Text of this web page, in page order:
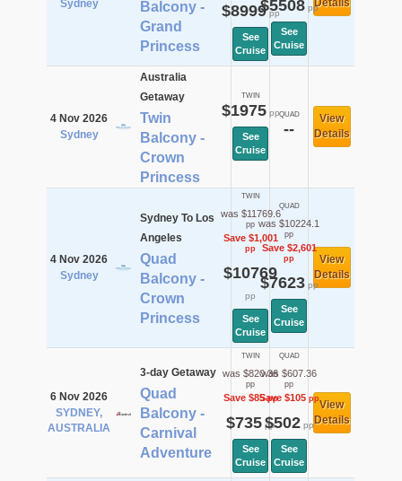
Sydney
Balcony -
Grand
Princess
$8999pp
See
Cruise
$5508pp
See
Cruise
Details
4 Nov 2026
Sydney
Australia
Getaway
Twin
Balcony -
Crown
Princess
TWIN
$1975pp
See
Cruise
QUAD
--
View
Details
4 Nov 2026
Sydney
Sydney To Los
Angeles
Quad
Balcony -
Crown
Princess
TWIN
was $11769.6
pp
Save $1,001
pp
$10769
pp
See
Cruise
QUAD
was $10224.1
pp
Save $2,601
pp
$7623pp
See
Cruise
View
Details
6 Nov 2026
SYDNEY,
AUSTRALIA
3-day Getaway
Quad
Balcony -
Carnival
Adventure
TWIN
was $820.36
pp
Save $85pp
$735pp
See
Cruise
QUAD
was $607.36
pp
Save $105pp
$502pp
See
Cruise
View
Details